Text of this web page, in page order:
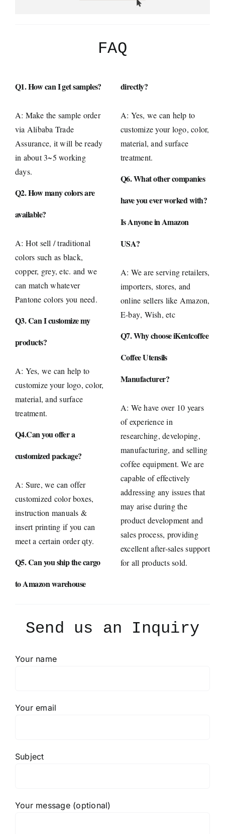
FAQ
Q1. How can I get samples?
A: Make the sample order
via Alibaba Trade
Assurance, it will be ready
in about 3~5 working
days.
Q2. How many colors are
available?
A: Hot sell / traditional
colors such as black,
copper, grey, etc. and we
can match whatever
Pantone colors you need.
Q3. Can I customize my
products?
A: Yes, we can help to
customize your logo, color,
material, and surface
treatment.
Q4.Can you offer a
customized package?
A: Sure, we can offer
customized color boxes,
instruction manuals &
insert printing if you can
meet a certain order qty.
Q5. Can you ship the cargo
to Amazon warehouse
directly?
A: Yes, we can help to
customize your logo, color,
material, and surface
treatment.
Q6. What other companies
have you ever worked with?
Is Anyone in Amazon
USA?
A: We are serving retailers,
importers, stores, and
online sellers like Amazon,
E-bay, Wish, etc
Q7. Why choose iKentcoffee
Coffee Utensils
Manufacturer?
A: We have over 10 years
of experience in
researching, developing,
manufacturing, and selling
coffee equipment. We are
capable of effectively
addressing any issues that
may arise during the
product development and
sales process, providing
excellent after-sales support
for all products sold.
Send us an Inquiry
Your name
Your email
Subject
Your message (optional)